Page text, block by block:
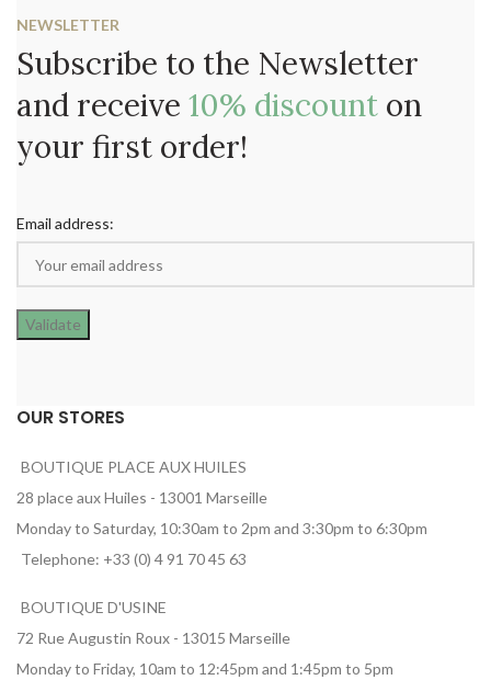
NEWSLETTER
Subscribe to the Newsletter
and receive 10% discount on
your first order!
Email address:
OUR STORES
BOUTIQUE PLACE AUX HUILES
28 place aux Huiles - 13001 Marseille
Monday to Saturday, 10:30am to 2pm and 3:30pm to 6:30pm
Telephone: +33 (0) 4 91 70 45 63
BOUTIQUE D'USINE
72 Rue Augustin Roux - 13015 Marseille
Monday to Friday, 10am to 12:45pm and 1:45pm to 5pm